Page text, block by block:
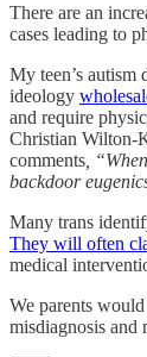
There are an
cases leading to
My teen’s
ideology
and require
Christian Wilton-
comments ,
backdoor
Many trans
They will often
medical
We parents
misdiagnosis and